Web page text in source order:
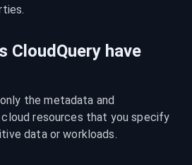
CloudQuery have
the metadata and
resources that you specify
data or workloads.